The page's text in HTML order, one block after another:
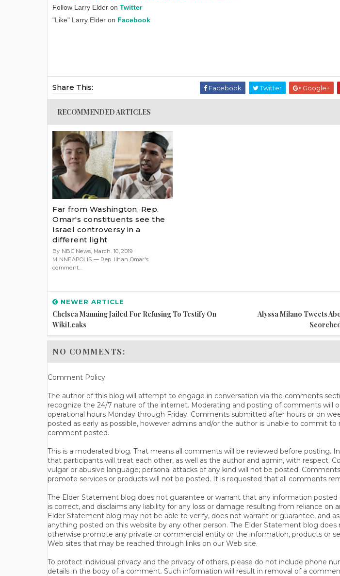
Follow Larry Elder on Twitter
"Like" Larry Elder on Facebook
Share This: Facebook Twitter Google+
RECOMMENDED ARTICLES
Far from Washington, Rep.
Omar's constituents see the
Israel controversy in a
different light
By NBC News, March. 10, 2019
MINNEAPOLIS — Rep. Ilhan Omar's
comment...
NEWER ARTICLE
Chelsea Manning Jailed For Refusing To Testify On
WikiLeaks
Alyssa Milano Tweets
NO COMMENTS:
Comment Policy:
The author of this blog will attempt to engage in conversation via the comments
recognize the 24/7 nature of the internet. Moderating and posting of comments will
operational hours Monday through Friday. Comments submitted after hours or on
posted as early as possible, however admins and/or the author is unable to commit
comment posted.
This is a moderated blog. That means all comments will be reviewed before posting.
that participants will treat each other, as well as the author and admin, with respect.
vulgar or abusive language; personal attacks of any kind will not be posted.
promote services or products will not be posted. It is requested that all comments
The Elder Statement blog does not guarantee or warrant that any information posted
is correct, and disclaims any liability for any loss or damage resulting from reliance on
Elder Statement blog may not be able to verify, does not warrant or guarantee, and
anything posted on this website by any other person. The Elder Statement blog does
otherwise promote any private or commercial entity or the information, products or
Web sites that may be reached through links on our Web site.
To protect individual privacy and the privacy of others, please do not include phone
details in the body of a comment. Such information will result in removal of a